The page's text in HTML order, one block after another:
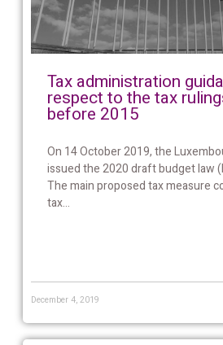
Tax administration
respect to the tax
before 2015
On 14 October 2019, the
issued the 2020 draft budget law
The main proposed tax measure
tax...
December 4, 2019